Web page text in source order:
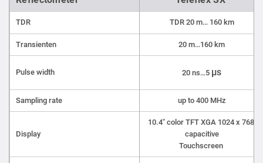
TDR TDR 20 m… 160 km
Transienten 20 m…160 km
Pulse width 20 ns…5 µs
Sampling rate up to 400 MHz
Display
10.4" color TFT XGA 1024 x 768,
capacitive
Touchscreen